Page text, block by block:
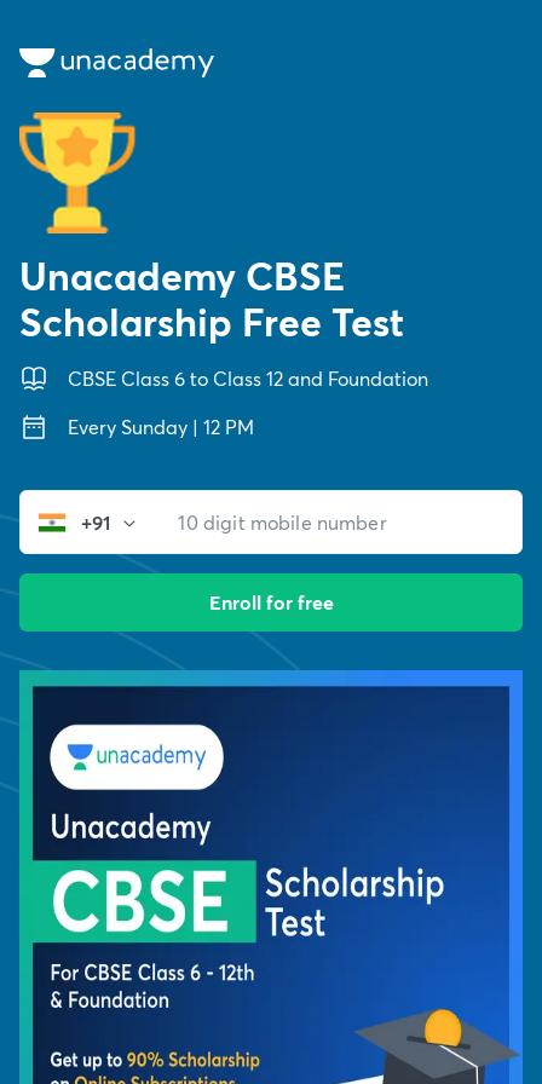
Unacademy CBSE
Scholarship Free Test
CBSE Class 6 to Class 12 and Foundation
Every Sunday | 12 PM
+91
Enroll for free